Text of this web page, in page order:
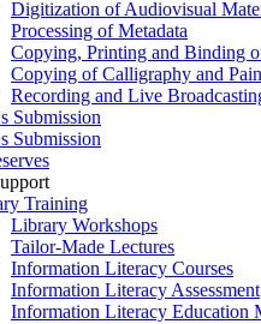
Digitization of Audiovisual
Processing of Metadata
Copying, Printing and Binding
Copying of Calligraphy and
Recording and Live
Submission
Submission
Training
Library Workshops
Tailor-Made Lectures
Information Literacy Courses
Information Literacy Assessment
Information Literacy Education